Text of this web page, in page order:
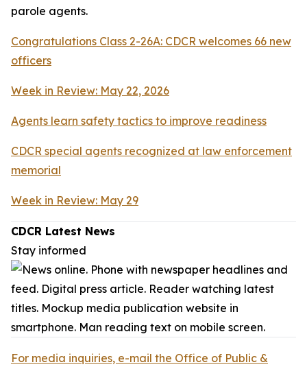
Congratulations Class 2-26A: CDCR welcomes 66 new
officers
Week in Review: May 22, 2026
Agents learn safety tactics to improve readiness
CDCR special agents recognized at law enforcement
memorial
Week in Review: May 29
CDCR Latest News
Stay informed
For media inquiries, e-mail the Office of Public &